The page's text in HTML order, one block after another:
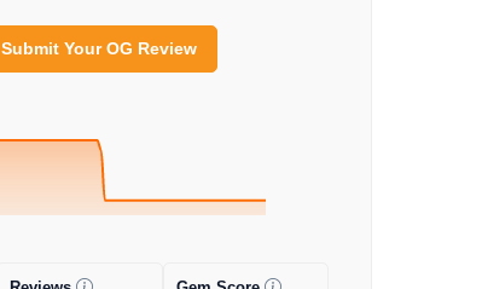
Submit Your OG Review